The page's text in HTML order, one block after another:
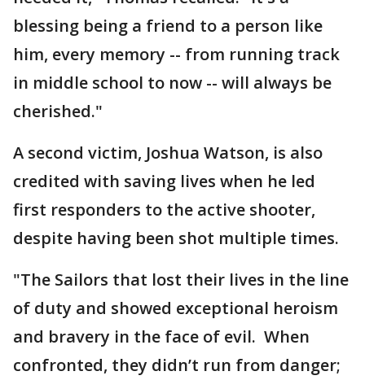
blessing being a friend to a person like
him, every memory -- from running track
in middle school to now -- will always be
cherished."
A second victim, Joshua Watson, is also
credited with saving lives when he led
first responders to the active shooter,
despite having been shot multiple times.
"The Sailors that lost their lives in the line
of duty and showed exceptional heroism
and bravery in the face of evil. When
confronted, they didn’t run from danger;